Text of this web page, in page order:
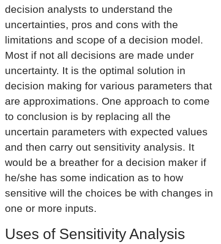
decision analysts to understand the
uncertainties, pros and cons with the
limitations and scope of a decision model.
Most if not all decisions are made under
uncertainty. It is the optimal solution in
decision making for various parameters that
are approximations. One approach to come
to conclusion is by replacing all the
uncertain parameters with expected values
and then carry out sensitivity analysis. It
would be a breather for a decision maker if
he/she has some indication as to how
sensitive will the choices be with changes in
one or more inputs.
Uses of Sensitivity Analysis